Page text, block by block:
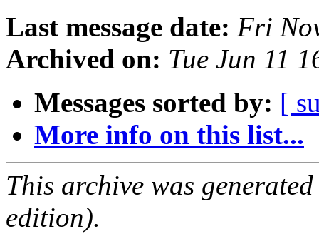
Last message date: Fri
Archived on: Tue Jun 11
Messages sorted by: [
More info on this list...
This archive was
edition).